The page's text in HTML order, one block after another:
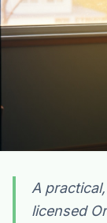
A
licensed